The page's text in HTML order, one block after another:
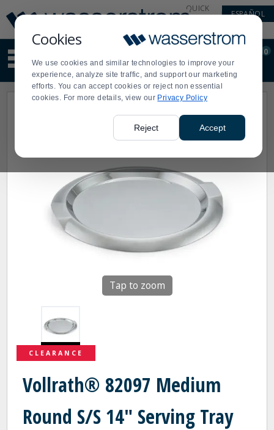
Cookies
We use cookies and similar technologies to improve your
experience, analyze site traffic, and support our marketing
efforts. You can accept cookies or reject non essential
cookies. For more details, view our Privacy Policy
Reject Accept
Update
Message
Order
Display
Updated
QUICK
ESPAÑOL
site
content
and
search
Order
0
Tap to zoom
CLEARANCE
Vollrath® 82097 Medium
Round S/S 14" Serving Tray